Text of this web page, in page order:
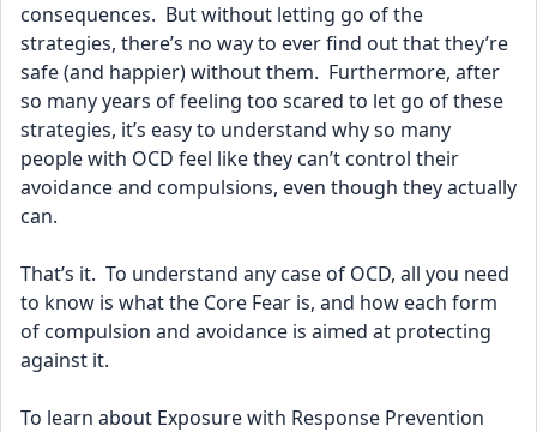
consequences.  But without letting go of the
strategies, there’s no way to ever find out that they’re
safe (and happier) without them.  Furthermore, after
so many years of feeling too scared to let go of these
strategies, it’s easy to understand why so many
people with OCD feel like they can’t control their
avoidance and compulsions, even though they actually
can.
That’s it.  To understand any case of OCD, all you need
to know is what the Core Fear is, and how each form
of compulsion and avoidance is aimed at protecting
against it.
To learn about Exposure with Response Prevention